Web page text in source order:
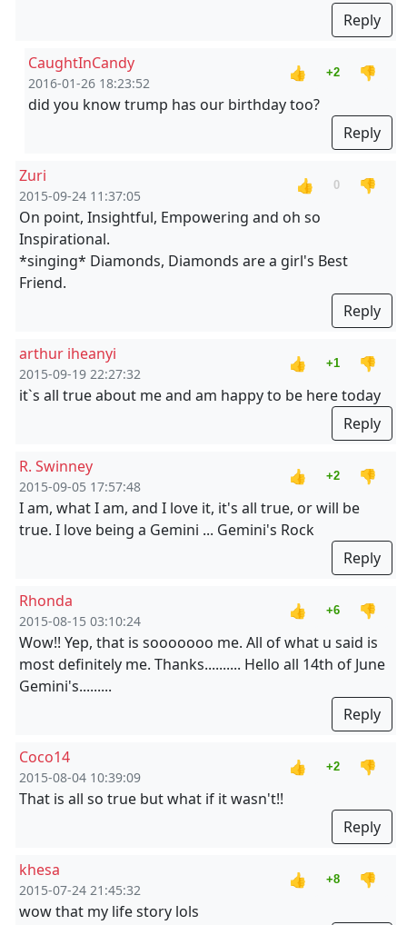
Reply
CaughtInCandy
2016-01-26 18:23:52
👍 +2
👎
did you know trump has our birthday too?
Reply
Zuri
2015-09-24 11:37:05
👍 0
👎
On point, Insightful, Empowering and oh so
Inspirational.
*singing* Diamonds, Diamonds are a girl's Best
Friend.
Reply
arthur iheanyi
2015-09-19 22:27:32
👍 +1
👎
it`s all true about me and am happy to be here today
Reply
R. Swinney
2015-09-05 17:57:48
👍 +2
👎
I am, what I am, and I love it, it's all true, or will be
true. I love being a Gemini ... Gemini's Rock
Reply
Rhonda
2015-08-15 03:10:24
👍 +6
👎
Wow!! Yep, that is sooooooo me. All of what u said is
most definitely me. Thanks.......... Hello all 14th of June
Gemini's.........
Reply
Coco14
2015-08-04 10:39:09
👍 +2
👎
That is all so true but what if it wasn't!!
Reply
khesa
2015-07-24 21:45:32
👍 +8
👎
wow that my life story lols